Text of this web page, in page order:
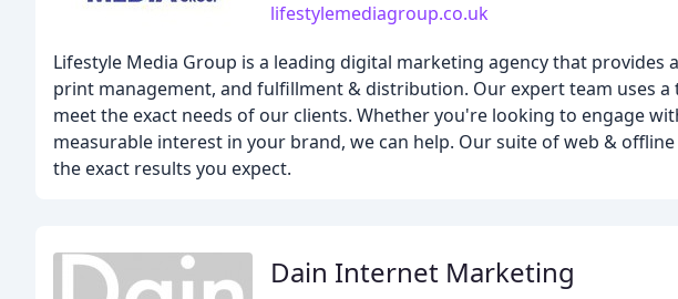
lifestylemediagroup.co.uk
Lifestyle Media Group is a leading digital marketing agency that
print management, and fulfillment & distribution. Our expert team uses
meet the exact needs of our clients. Whether you're looking to engage
measurable interest in your brand, we can help. Our suite of web &
the exact results you expect.
Dain Internet Marketing